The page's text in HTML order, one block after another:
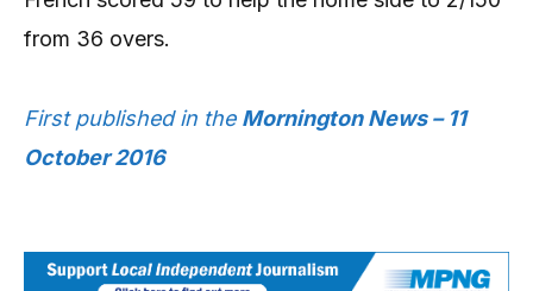
from 36 overs.
First published in the Mornington News – 11
October 2016